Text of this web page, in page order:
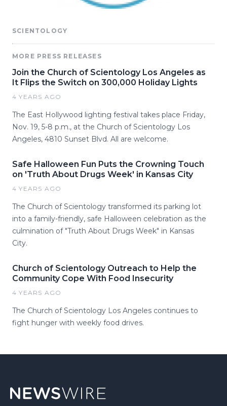
SCIENTOLOGY
MORE PRESS RELEASES
Join the Church of Scientology Los Angeles as
It Flips the Switch on 300,000 Holiday Lights
4 YEARS AGO
The East Hollywood lighting festival takes place Friday,
Nov. 19, 5-8 p.m., at the Church of Scientology Los
Angeles, 4810 Sunset Blvd. All are welcome.
Safe Halloween Fun Puts the Crowning Touch
on 'Truth About Drugs Week' in Kansas City
4 YEARS AGO
The Church of Scientology transformed its parking lot
into a family-friendly, safe Halloween celebration as the
culmination of "Truth About Drugs Week" in Kansas
City.
Church of Scientology Outreach to Help the
Community Cope With Food Insecurity
4 YEARS AGO
The Church of Scientology Los Angeles continues to
fight hunger with weekly food drives.